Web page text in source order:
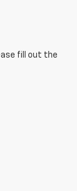
fill out the